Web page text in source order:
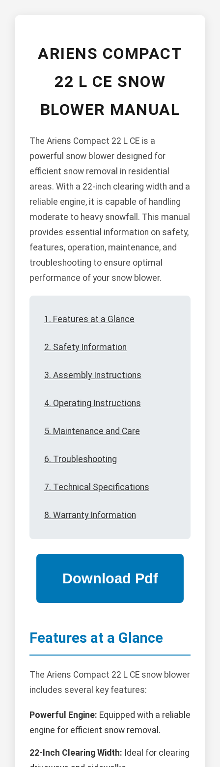
ARIENS COMPACT
22 L CE SNOW
BLOWER MANUAL
The Ariens Compact 22 L CE is a
powerful snow blower designed for
efficient snow removal in residential
areas. With a 22-inch clearing width and a
reliable engine, it is capable of handling
moderate to heavy snowfall. This manual
provides essential information on safety,
features, operation, maintenance, and
troubleshooting to ensure optimal
performance of your snow blower.
1. Features at a Glance
2. Safety Information
3. Assembly Instructions
4. Operating Instructions
5. Maintenance and Care
6. Troubleshooting
7. Technical Specifications
8. Warranty Information
Features at a Glance
The Ariens Compact 22 L CE snow blower
includes several key features:
Powerful Engine: Equipped with a reliable
engine for efficient snow removal.
22-Inch Clearing Width: Ideal for clearing